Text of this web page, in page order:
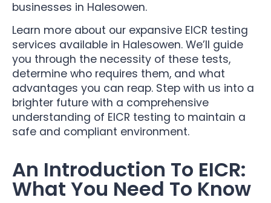
businesses in Halesowen.
Learn more about our expansive EICR testing
services available in Halesowen. We’ll guide
you through the necessity of these tests,
determine who requires them, and what
advantages you can reap. Step with us into a
brighter future with a comprehensive
understanding of EICR testing to maintain a
safe and compliant environment.
An Introduction To EICR:
What You Need To Know